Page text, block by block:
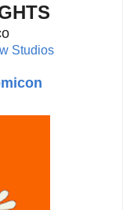
Studios